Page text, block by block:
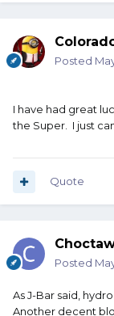
Posted
I have had great
the Super. I just
Quote
Posted
As J-Bar said,
Another decent